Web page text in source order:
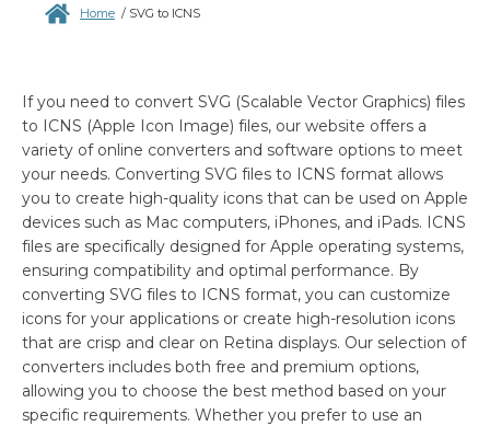
Home / SVG to ICNS
If you need to convert SVG (Scalable Vector Graphics) files
to ICNS (Apple Icon Image) files, our website offers a
variety of online converters and software options to meet
your needs. Converting SVG files to ICNS format allows
you to create high-quality icons that can be used on Apple
devices such as Mac computers, iPhones, and iPads. ICNS
files are specifically designed for Apple operating systems,
ensuring compatibility and optimal performance. By
converting SVG files to ICNS format, you can customize
icons for your applications or create high-resolution icons
that are crisp and clear on Retina displays. Our selection of
converters includes both free and premium options,
allowing you to choose the best method based on your
specific requirements. Whether you prefer to use an